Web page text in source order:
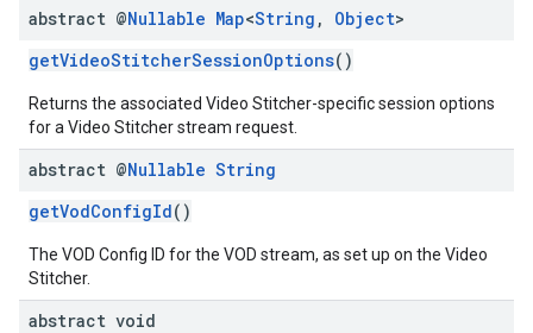
abstract @Nullable Map<String , Object>
getVideoStitcherSessionOptions()
Returns the associated Video Stitcher-specific session options
for a Video Stitcher stream request.
abstract @Nullable String
getVodConfigId()
The VOD Config ID for the VOD stream, as set up on the Video
Stitcher.
abstract void